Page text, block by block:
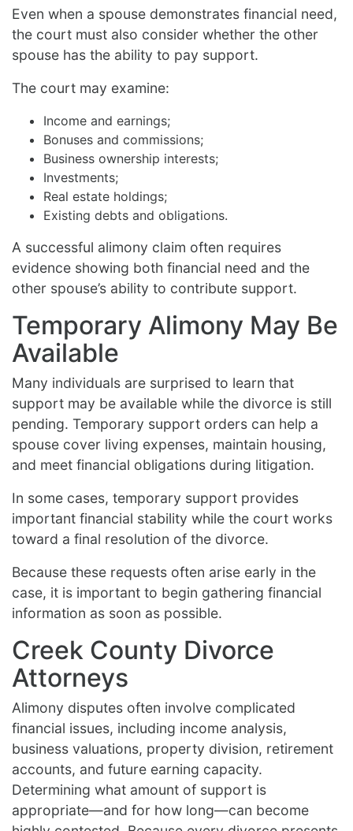
Even when a spouse demonstrates financial need,
the court must also consider whether the other
spouse has the ability to pay support.
The court may examine:
Income and earnings;
Bonuses and commissions;
Business ownership interests;
Investments;
Real estate holdings;
Existing debts and obligations.
A successful alimony claim often requires
evidence showing both financial need and the
other spouse’s ability to contribute support.
Temporary Alimony May Be
Available
Many individuals are surprised to learn that
support may be available while the divorce is still
pending. Temporary support orders can help a
spouse cover living expenses, maintain housing,
and meet financial obligations during litigation.
In some cases, temporary support provides
important financial stability while the court works
toward a final resolution of the divorce.
Because these requests often arise early in the
case, it is important to begin gathering financial
information as soon as possible.
Creek County Divorce
Attorneys
Alimony disputes often involve complicated
financial issues, including income analysis,
business valuations, property division, retirement
accounts, and future earning capacity.
Determining what amount of support is
appropriate—and for how long—can become